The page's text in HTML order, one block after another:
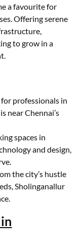
a favourite for
Offering serene
to grow in a
professionals in
near Chennai’s
spaces in
and design,
the city’s hustle
Sholinganallur